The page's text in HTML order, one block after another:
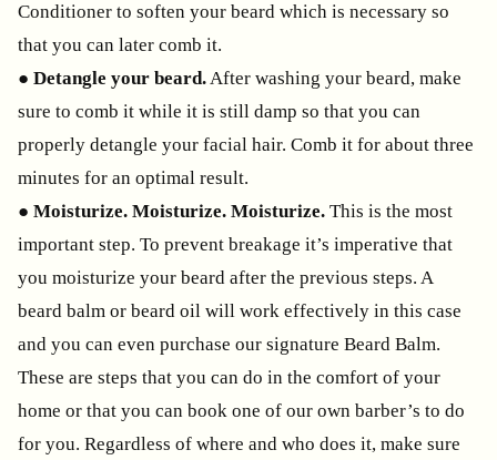
Conditioner to soften your beard which is necessary so
that you can later comb it.
● Detangle your beard.After washing your beard, make
sure to comb it while it is still damp so that you can
properly detangle your facial hair. Comb it for about three
minutes for an optimal result.
● Moisturize. Moisturize. Moisturize. This is the most
important step. To prevent breakage it’s imperative that
you moisturize your beard after the previous steps. A
beard balm or beard oil will work effectively in this case
and you can even purchase our signature Beard Balm.
These are steps that you can do in the comfort of your
home or that you can book one of our own barber’s to do
for you. Regardless of where and who does it, make sure